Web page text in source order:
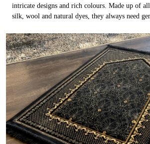
intricate designs and rich colours. Made up of
silk, wool and natural dyes, they always need